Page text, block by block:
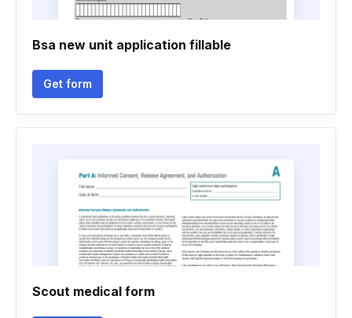
Bsa new unit application fillable
Get form
Scout medical form